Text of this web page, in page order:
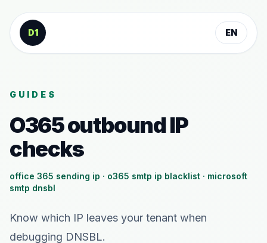
Skip to content
D1
EN
GUIDES
O365 outbound IP
checks
office 365 sending ip · o365 smtp ip blacklist · microsoft
smtp dnsbl
Know which IP leaves your tenant when
debugging DNSBL.